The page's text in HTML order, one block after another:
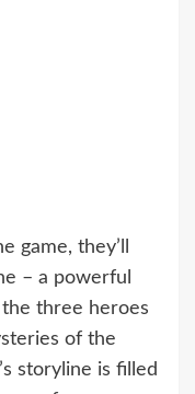
game, they’ll
– a powerful
three heroes
of the
storyline is filled